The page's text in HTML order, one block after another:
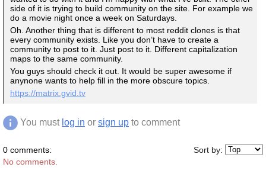
side of it is trying to build community on the site. For example we
do a movie night once a week on Saturdays.
Oh. Another thing that is different to most reddit clones is that
every community exists. Like you don’t have to create a
community to post to it. Just post to it. Different capitalization
maps to the same community.
You guys should check it out. It would be super awesome if
anynone wants to help fill in the more obscure topics.
https://matrix.gvid.tv
You must log in or sign up to comment
0 comments:
Sort by:
No comments.